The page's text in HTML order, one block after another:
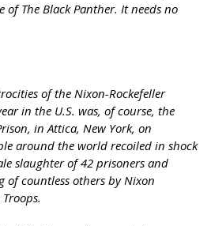
of The Black Panther. It needs no
of the Nixon-Rockefeller
in the U.S. was, of course, the
in Attica, New York, on
around the world recoiled in shock
slaughter of 42 prisoners and
countless others by Nixon